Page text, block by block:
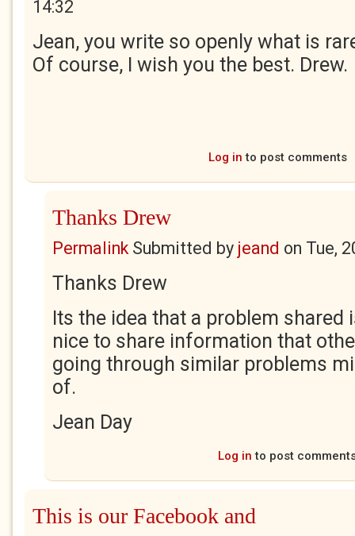
14:32
Jean, you write so openly what is
Of course, I wish you the best. Drew.
Log in to post comments
Thanks Drew
PermalinkSubmitted by jeand on Tue,
Thanks Drew
Its the idea that a problem shared
nice to share information that
going through similar problems
of.
Jean Day
Log in to post
This is our Facebook and